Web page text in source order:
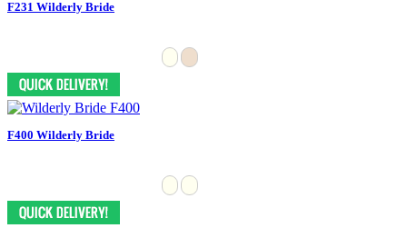
F231 Wilderly Bride
F400 Wilderly Bride